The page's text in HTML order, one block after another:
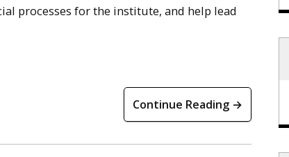
processes for the institute, and help lead
Continue Reading →